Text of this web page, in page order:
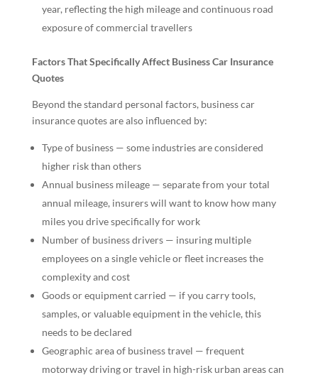
year, reflecting the high mileage and continuous road
exposure of commercial travellers
Factors That Specifically Affect Business Car Insurance
Quotes
Beyond the standard personal factors, business car
insurance quotes are also influenced by:
Type of business — some industries are considered
higher risk than others
Annual business mileage — separate from your total
annual mileage, insurers will want to know how many
miles you drive specifically for work
Number of business drivers — insuring multiple
employees on a single vehicle or fleet increases the
complexity and cost
Goods or equipment carried — if you carry tools,
samples, or valuable equipment in the vehicle, this
needs to be declared
Geographic area of business travel — frequent
motorway driving or travel in high-risk urban areas can